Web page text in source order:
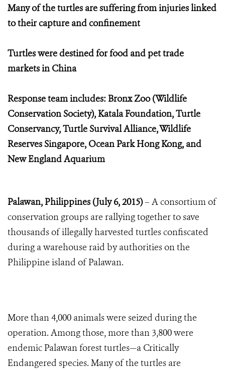
Many of the turtles are suffering from injuries linked
to their capture and confinement
Turtles were destined for food and pet trade
markets in China
Response team includes: Bronx Zoo (Wildlife
Conservation Society), Katala Foundation, Turtle
Conservancy, Turtle Survival Alliance, Wildlife
Reserves Singapore, Ocean Park Hong Kong, and
New England Aquarium
Palawan, Philippines (July 6, 2015)– A consortium of
conservation groups are rallying together to save
thousands of illegally harvested turtles confiscated
during a warehouse raid by authorities on the
Philippine island of Palawan.
More than 4,000 animals were seized during the
operation. Among those, more than 3,800 were
endemic Palawan forest turtles—a Critically
Endangered species. Many of the turtles are